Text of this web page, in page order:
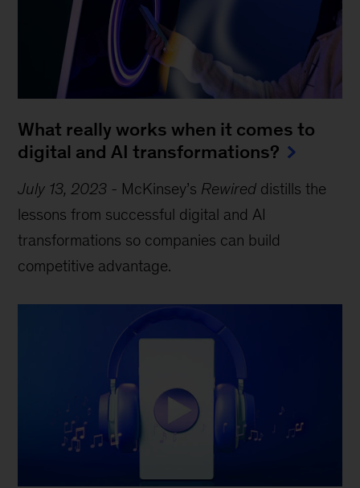
What really works when it comes to
digital and AI transformations?
July 13, 2023 - McKinsey’s Rewired distills the
lessons from successful digital and AI
transformations so companies can build
competitive advantage.